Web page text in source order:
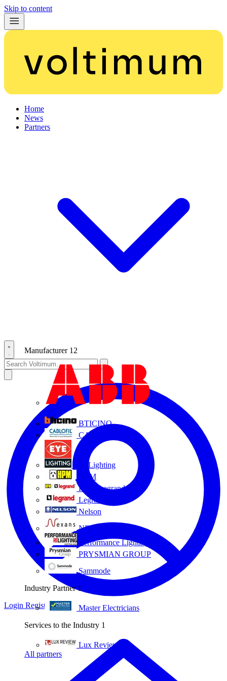
Skip to content
Home
News
Partners
Manufacturer 12
BTICINO
CABLOFIL
Eye Lighting
HPM
HPM Legrand
Legrand
Nelson
NEXANS OLEX
Performance Lighting
PRYSMIAN GROUP
Sammode
Industry Partner 1
Master Electricians
Services to the Industry 1
Lux Review
All partners
Login Register